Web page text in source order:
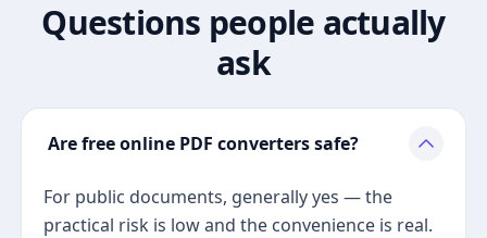
Questions people actually
ask
Are free online PDF converters safe?
For public documents, generally yes — the
practical risk is low and the convenience is real.